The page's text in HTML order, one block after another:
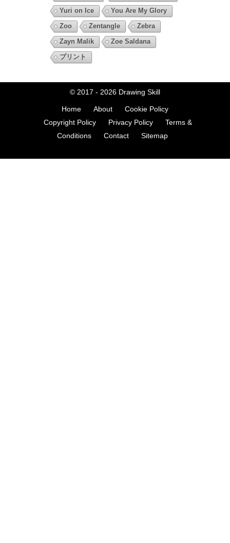
Yuri on Ice
You Are My Glory
Zoo
Zentangle
Zebra
Zayn Malik
Zoe Saldana
プリント
© 2017 - 2026 Drawing Skill
Home About
Cookie Policy
Copyright Policy
Privacy Policy
Terms &
Conditions
Contact Sitemap